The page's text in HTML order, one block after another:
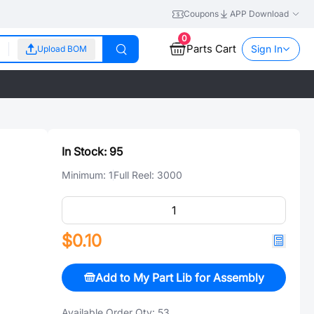
Coupons APP Download
Upload BOM
0
Parts Cart Sign In
In Stock: 95
Minimum: 1Full Reel: 3000
$0.10
Add to My Part Lib for Assembly